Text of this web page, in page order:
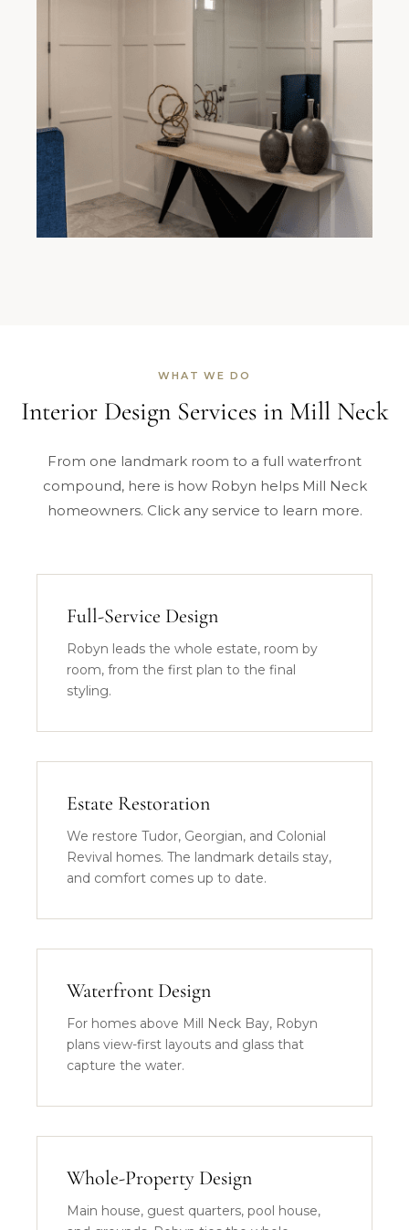
WHAT WE DO
Interior Design Services in Mill Neck
From one landmark room to a full waterfront
compound, here is how Robyn helps Mill Neck
homeowners. Click any service to learn more.
Full-Service Design
Robyn leads the whole estate, room by
room, from the first plan to the final
styling.
Estate Restoration
We restore Tudor, Georgian, and Colonial
Revival homes. The landmark details stay,
and comfort comes up to date.
Waterfront Design
For homes above Mill Neck Bay, Robyn
plans view-first layouts and glass that
capture the water.
Whole-Property Design
Main house, guest quarters, pool house,